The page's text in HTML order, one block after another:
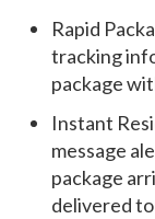
Rapid
tracking
package
Instant
message
package
delivered